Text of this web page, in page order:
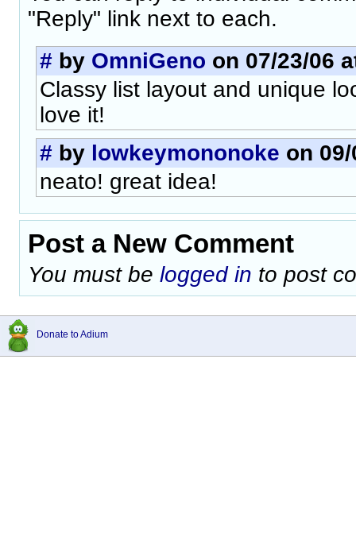
"Reply" link next to each.
# by OmniGeno on 07/23/06
Classy list layout and unique
love it!
# by lowkeymononoke on
neato! great idea!
Post a New Comment
You must be logged in to post
Donate to Adium